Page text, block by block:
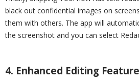
black out confidential images on
them with others. The app will
the screenshot and you can select
4. Enhanced Editing